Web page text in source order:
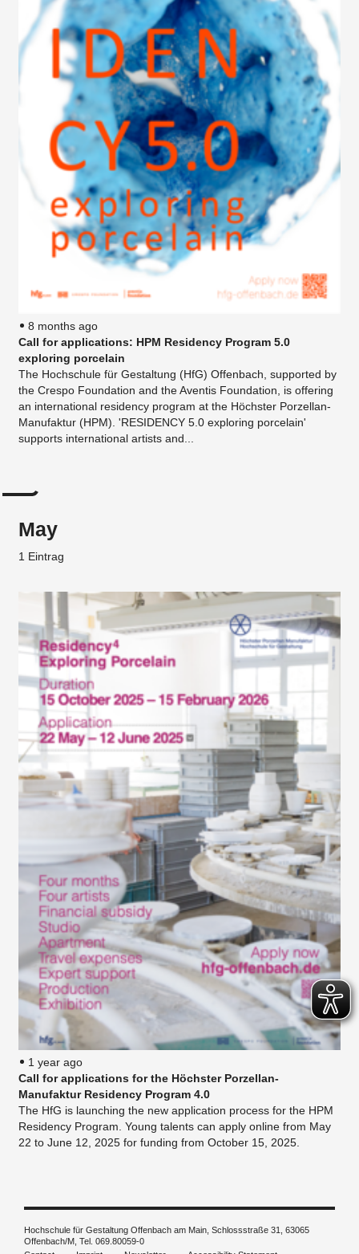
8 months ago
Call for applications: HPM Residency Program 5.0
exploring porcelain
The Hochschule für Gestaltung (HfG) Offenbach, supported by
the Crespo Foundation and the Aventis Foundation, is offering
an international residency program at the Höchster Porzellan-
Manufaktur (HPM). 'RESIDENCY 5.0 exploring porcelain'
supports international artists and...
May
1 Eintrag
1 year ago
Call for applications for the Höchster Porzellan-
Manufaktur Residency Program 4.0
The HfG is launching the new application process for the HPM
Residency Program. Young talents can apply online from May
22 to June 12, 2025 for funding from October 15, 2025.
Hochschule für Gestaltung Offenbach am Main, Schlossstraße 31, 63065
Offenbach/M, Tel. 069.80059-0